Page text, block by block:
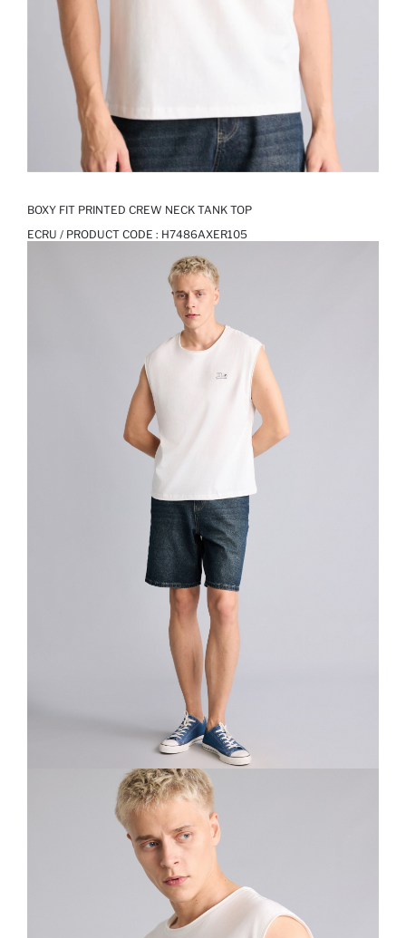
BOXY FIT PRINTED CREW NECK TANK TOP
ECRU / PRODUCT CODE : H7486AXER105